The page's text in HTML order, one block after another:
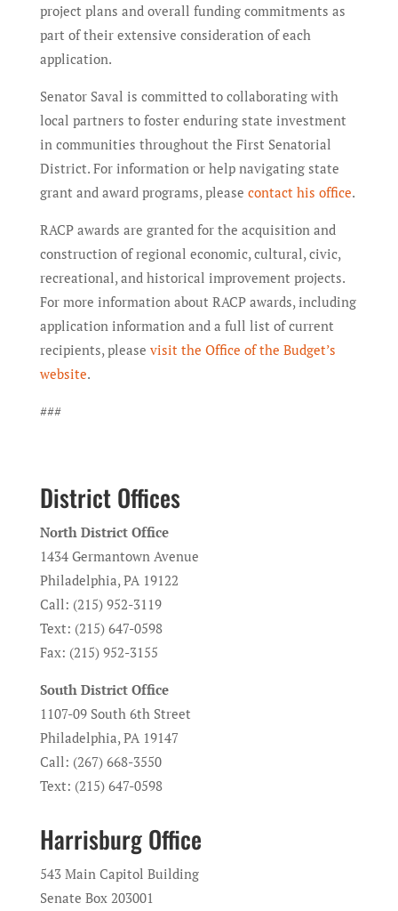
project plans and overall funding commitments as
part of their extensive consideration of each
application.
Senator Saval is committed to collaborating with
local partners to foster enduring state investment
in communities throughout the First Senatorial
District. For information or help navigating state
grant and award programs, please contact his office.
RACP awards are granted for the acquisition and
construction of regional economic, cultural, civic,
recreational, and historical improvement projects.
For more information about RACP awards, including
application information and a full list of current
recipients, please visit the Office of the Budget’s
website.
###
District Offices
North District Office
1434 Germantown Avenue
Philadelphia, PA 19122
Call: (215) 952-3119
Text: (215) 647-0598
Fax: (215) 952-3155
South District Office
1107-09 South 6th Street
Philadelphia, PA 19147
Call: (267) 668-3550
Text: (215) 647-0598
Harrisburg Office
543 Main Capitol Building
Senate Box 203001